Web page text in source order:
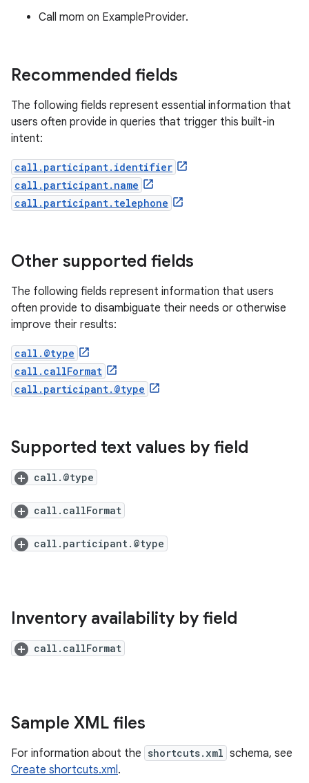
Call mom on ExampleProvider.
Recommended fields
The following fields represent essential information that
users often provide in queries that trigger this built-in
intent:
call.participant.identifier
call.participant.name
call.participant.telephone
Other supported fields
The following fields represent information that users
often provide to disambiguate their needs or otherwise
improve their results:
call.@type
call.callFormat
call.participant.@type
Supported text values by field
call.@type
call.callFormat
call.participant.@type
Inventory availability by field
call.callFormat
Sample XML files
For information about the shortcuts.xml schema, see
Create shortcuts.xml.